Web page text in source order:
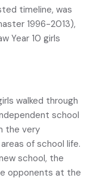
timeline, was
1996-2013),
Year 10 girls
walked through
school
the very
of school life.
school, the
opponents at the